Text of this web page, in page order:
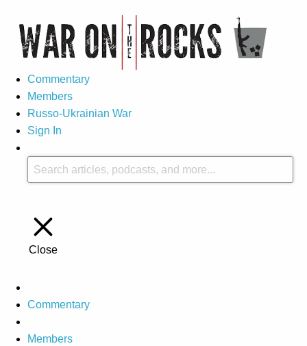
Commentary
Members
Russo-Ukrainian War
Sign In
Close
Commentary
Members